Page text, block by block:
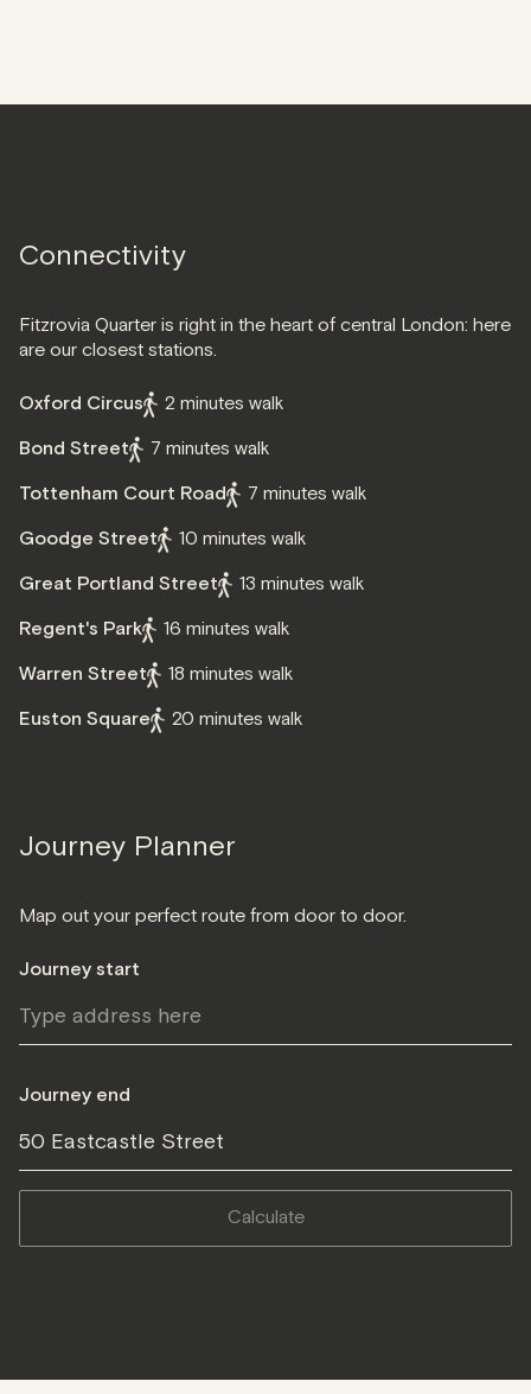
Connectivity
Fitzrovia Quarter is right in the heart of central London: here
are our closest stations.
Oxford Circus
2 minutes walk
Bond Street
7 minutes walk
Tottenham Court Road
7 minutes walk
Goodge Street
10 minutes walk
Great Portland Street
13 minutes walk
Regent's Park
16 minutes walk
Warren Street
18 minutes walk
Euston Square
20 minutes walk
Journey Planner
Map out your perfect route from door to door.
Journey start
Journey end
50 Eastcastle Street
calculate